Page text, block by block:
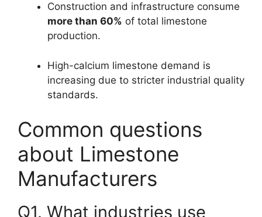
Construction and infrastructure consume
more than 60% of total limestone
production.
High-calcium limestone demand is
increasing due to stricter industrial quality
standards.
Common questions
about Limestone
Manufacturers
Q1. What industries use